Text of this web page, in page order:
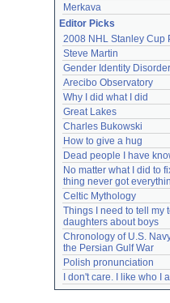
Merkava
Editor Picks
2008 NHL Stanley Cup
Steve Martin
Gender Identity Disorder
Arecibo Observatory
Why I did what I did
Great Lakes
Charles Bukowski
How to give a hug
Dead people I have
No matter what I did to
thing never got
Celtic Mythology
Things I need to tell my
daughters about boys
Chronology of U.S.
the Persian Gulf War
Polish pronunciation
I don't care. I like who I